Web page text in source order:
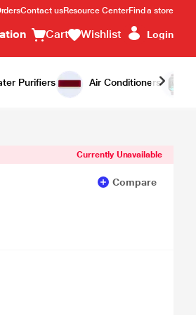
Contact usResource CenterFind a store
Cart Wishlist Login
Purifiers Air Conditioners
Notify Me
Currently Unavailable
Compare